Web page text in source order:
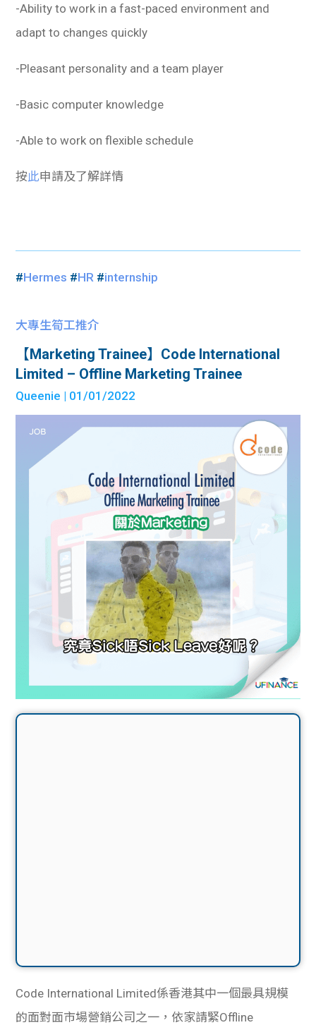
-Ability to work in a fast-paced environment and
adapt to changes quickly
-Pleasant personality and a team player
-Basic computer knowledge
-Able to work on flexible schedule
按此申請及了解詳情
#Hermes #HR #internship
大專生筍工推介
【Marketing Trainee】Code International
Limited – Offline Marketing Trainee
Queenie | 01/01/2022
Code International Limited係香港其中一個最具規模
的面對面市場營銷公司之一，依家請緊Offline